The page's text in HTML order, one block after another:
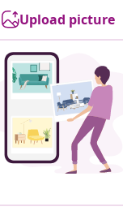
Upload picture